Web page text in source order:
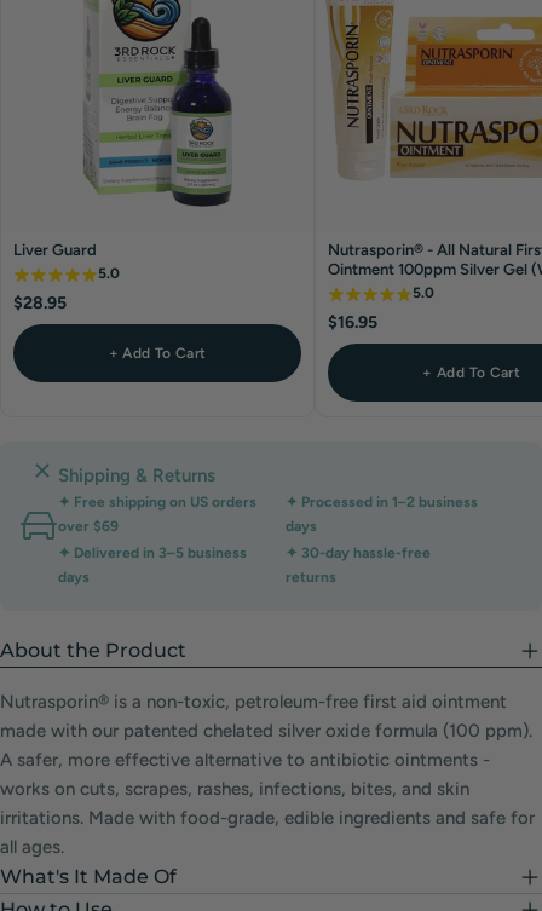
Liver Guard
5.0
$28.95
+ Add To Cart
Nutrasporin® - All Natural
Ointment 100ppm Silver Gel
Resistant)
5.0
$16.95
+ Add To Cart
Shipping & Returns
✦ Free shipping on US orders
over $69
✦ Processed in 1–2 business
days
✦ Delivered in 3–5 business
days
✦ 30-day hassle-free
returns
About the Product
Nutrasporin® is a non-toxic, petroleum-free first aid ointment
made with our patented chelated silver oxide formula (100 ppm).
A safer, more effective alternative to antibiotic ointments -
works on cuts, scrapes, rashes, infections, bites, and skin
irritations. Made with food-grade, edible ingredients and safe for
all ages.
What's It Made Of